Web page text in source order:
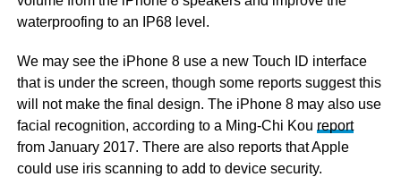
waterproofing to an IP68 level.
We may see the iPhone 8 use a new Touch ID interface
that is under the screen, though some reports suggest this
will not make the final design. The iPhone 8 may also use
facial recognition, according to a Ming-Chi Kou report
from January 2017. There are also reports that Apple
could use iris scanning to add to device security.